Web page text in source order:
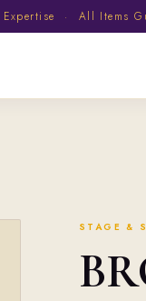
· All Items
STAGE &